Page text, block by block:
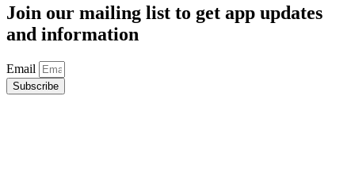
Join our mailing list to get app updates
and information
Email
Subscribe